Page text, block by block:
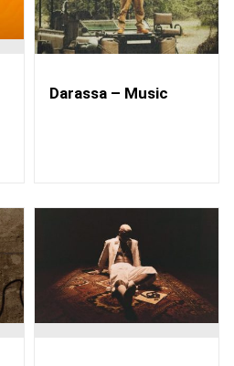
Darassa – Music